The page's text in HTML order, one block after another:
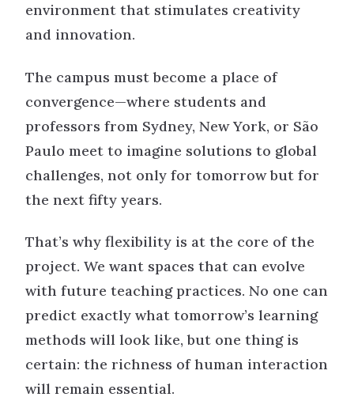
environment that stimulates creativity
and innovation.
The campus must become a place of
convergence—where students and
professors from Sydney, New York, or São
Paulo meet to imagine solutions to global
challenges, not only for tomorrow but for
the next fifty years.
That’s why flexibility is at the core of the
project. We want spaces that can evolve
with future teaching practices. No one can
predict exactly what tomorrow’s learning
methods will look like, but one thing is
certain: the richness of human interaction
will remain essential.